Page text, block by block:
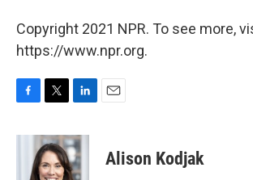
Copyright 2021 NPR. To see more,
https://www.npr.org.
c
i
t
t
n
k
e
Alison Kodjak